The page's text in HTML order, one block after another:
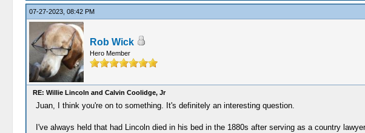
07-27-2023, 08:42 PM
Rob Wick
Hero Member
RE: Willie Lincoln and Calvin Coolidge, Jr
Juan, I think you're on to something. It's definitely an interesting question.
I've always held that had Lincoln died in his bed in the 1880s after serving as a country